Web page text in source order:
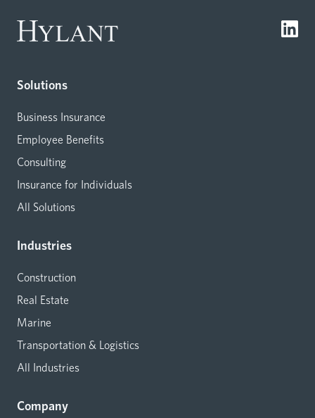
Solutions
Business Insurance
Employee Benefits
Consulting
Insurance for Individuals
All Solutions
Industries
Construction
Real Estate
Marine
Transportation & Logistics
All Industries
Company